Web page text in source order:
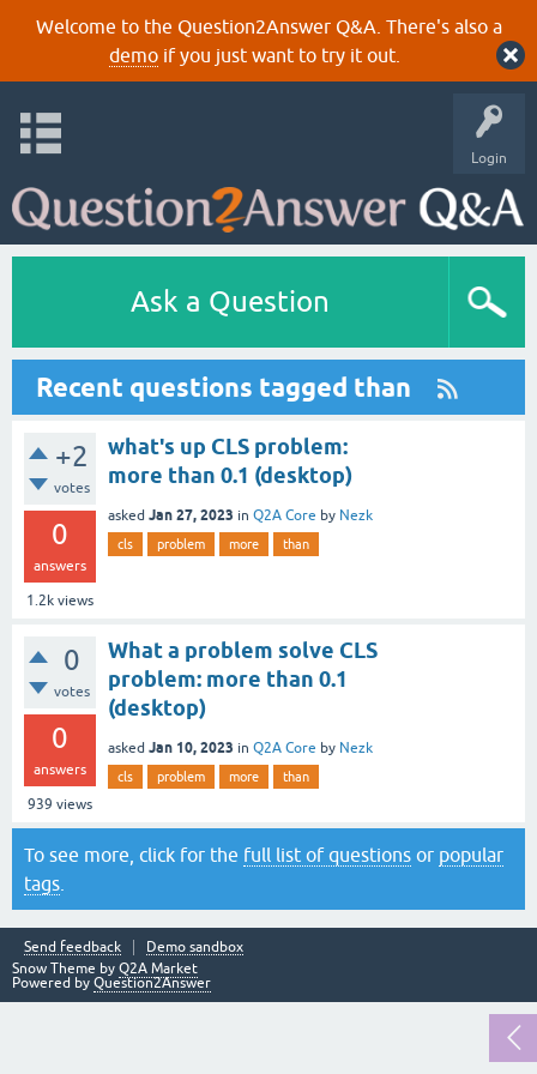
Welcome to the Question2Answer Q&A. There's also a
demoif you just want to try it out.
Login
Ask a Question
Recent questions tagged than
+2
votes
0
answers
1.2k views
what's up CLS problem:
more than 0.1 (desktop)
asked Jan 27, 2023 in Q2A Core by Nezk
cls problem more than
0
votes
0
answers
939 views
What a problem solve CLS
problem: more than 0.1
(desktop)
asked Jan 10, 2023 in Q2A Core by Nezk
cls problem more than
To see more, click for the full list of questions or popular
tags
Send feedback
Demo sandbox
Snow Theme by Q2A Market
Powered by Question2Answer